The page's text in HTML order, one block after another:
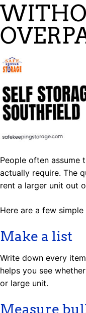
People often assume
actually require. The
rent a larger unit out
Here are a few
Make a list
Write down every
helps you see
or large unit.
Measure